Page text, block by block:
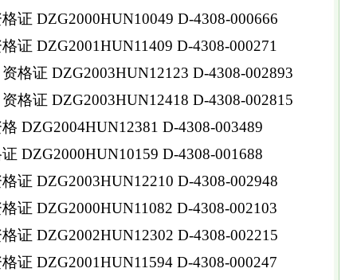
证 DZG2000HUN10049 D-4308-000666
证 DZG2001HUN11409 D-4308-000271
格证 DZG2003HUN12123 D-4308-002893
格证 DZG2003HUN12418 D-4308-002815
DZG2004HUN12381 D-4308-003489
DZG2000HUN10159 D-4308-001688
证 DZG2003HUN12210 D-4308-002948
证 DZG2000HUN11082 D-4308-002103
证 DZG2002HUN12302 D-4308-002215
证 DZG2001HUN11594 D-4308-000247